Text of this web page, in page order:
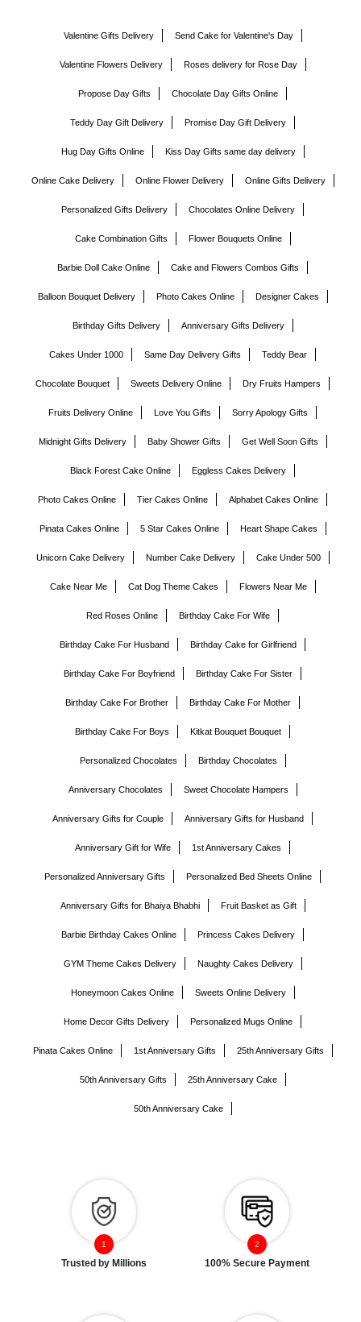
Valentine Gifts Delivery Send Cake for Valentine's Day
Valentine Flowers Delivery Roses delivery for Rose Day
Propose Day Gifts Chocolate Day Gifts Online
Teddy Day Gift Delivery Promise Day Gift Delivery
Hug Day Gifts Online Kiss Day Gifts same day delivery
Online Cake Delivery Online Flower Delivery Online Gifts Delivery
Personalized Gifts Delivery Chocolates Online Delivery
Cake Combination Gifts Flower Bouquets Online
Barbie Doll Cake Online Cake and Flowers Combos Gifts
Balloon Bouquet Delivery Photo Cakes Online Designer Cakes
Birthday Gifts Delivery Anniversary Gifts Delivery
Cakes Under 1000 Same Day Delivery Gifts Teddy Bear
Chocolate Bouquet Sweets Delivery Online Dry Fruits Hampers
Fruits Delivery Online Love You Gifts Sorry Apology Gifts
Midnight Gifts Delivery Baby Shower Gifts Get Well Soon Gifts
Black Forest Cake Online Eggless Cakes Delivery
Photo Cakes Online Tier Cakes Online Alphabet Cakes Online
Pinata Cakes Online 5 Star Cakes Online Heart Shape Cakes
Unicorn Cake Delivery Number Cake Delivery Cake Under 500
Cake Near Me Cat Dog Theme Cakes Flowers Near Me
Red Roses Online Birthday Cake For Wife
Birthday Cake For Husband Birthday Cake for Girlfriend
Birthday Cake For Boyfriend Birthday Cake For Sister
Birthday Cake For Brother Birthday Cake For Mother
Birthday Cake For Boys Kitkat Bouquet Bouquet
Personalized Chocolates Birthday Chocolates
Anniversary Chocolates Sweet Chocolate Hampers
Anniversary Gifts for Couple Anniversary Gifts for Husband
Anniversary Gift for Wife 1st Anniversary Cakes
Personalized Anniversary Gifts Personalized Bed Sheets Online
Anniversary Gifts for Bhaiya Bhabhi Fruit Basket as Gift
Barbie Birthday Cakes Online Princess Cakes Delivery
GYM Theme Cakes Delivery Naughty Cakes Delivery
Honeymoon Cakes Online Sweets Online Delivery
Home Decor Gifts Delivery Personalized Mugs Online
Pinata Cakes Online 1st Anniversary Gifts 25th Anniversary Gifts
50th Anniversary Gifts 25th Anniversary Cake
50th Anniversary Cake
Trusted by Millions 100% Secure Payment